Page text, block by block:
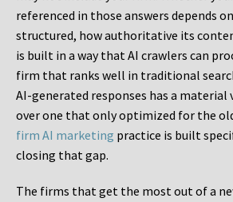
referenced in those answers depends
structured, how authoritative its
is built in a way that AI crawlers can
firm that ranks well in traditional
AI-generated responses has a
over one that only optimized for the
firm AI marketing practice is built
closing that gap.
The firms that get the most out of a